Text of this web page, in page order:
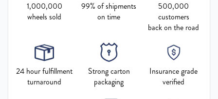
1,000,000
wheels sold
99% of shipments
on time
500,000
customers
back on the road
24 hour fulfillment
turnaround
Strong carton
packaging
Insurance grade
verified